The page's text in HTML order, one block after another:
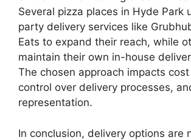
Several pizza places in Hyde Park
party delivery services like
Eats to expand their reach, while
maintain their own in-house
The chosen approach impacts
control over delivery processes,
representation.
In conclusion, delivery options are